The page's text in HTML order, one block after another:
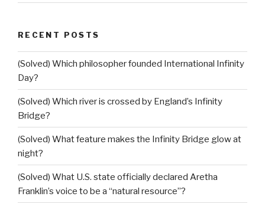
RECENT POSTS
(Solved) Which philosopher founded International Infinity
Day?
(Solved) Which river is crossed by England’s Infinity
Bridge?
(Solved) What feature makes the Infinity Bridge glow at
night?
(Solved) What U.S. state officially declared Aretha
Franklin’s voice to be a “natural resource”?